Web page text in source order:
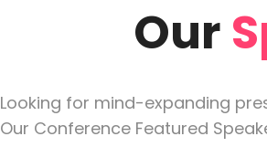
Our
Looking for mind-expanding
Our Conference Featured